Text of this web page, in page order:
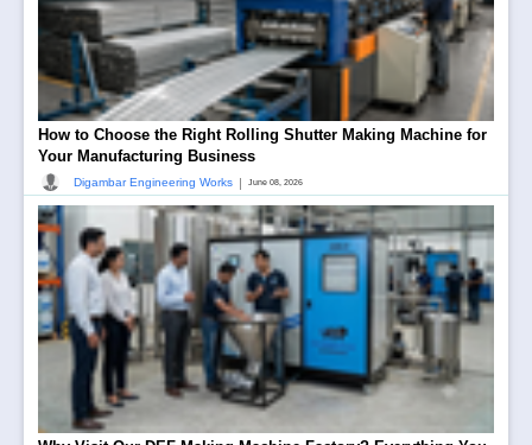
How to Choose the Right Rolling Shutter Making Machine for
Your Manufacturing Business
Digambar Engineering Works | June 08, 2026